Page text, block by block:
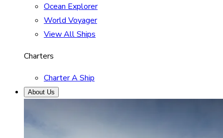
Ocean Explorer
World Voyager
View All Ships
Charters
Charter A Ship
About Us